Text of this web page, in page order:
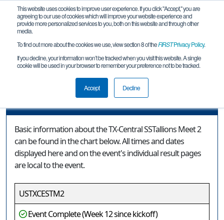
This website uses cookies to improve user experience. If you click "Accept," you are
agreeing to our use of cookies which will improve your website experience and
provide more personalized services to you, both on this website and through other
media.
To find out more about the cookies we use, view section 8 of theFIRSTPrivacy Policy.
If you decline, your information won’t be tracked when you visit this website. A single
cookie will be used in your browser to remember your preference not to be tracked.
Accept Decline
Event Information
TX-Central SSTallions Meet 2
Basic information about the TX-Central SSTallions Meet 2
can be found in the chart below. All times and dates
displayed here and on the event's individual result pages
are local to the event.
USTXCESTM2
Event Complete (Week 12 since kickoff)